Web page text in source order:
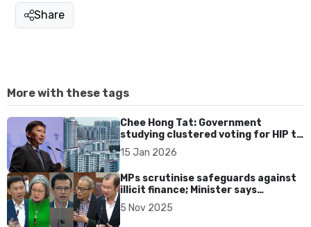
Share
More with these tags
Chee Hong Tat: Government
studying clustered voting for HIP to
help small HDB blocks meet
threshold
15 Jan 2026
MPs scrutinise safeguards against
illicit finance; Minister says
Singapore ‘do not have many flies'
5 Nov 2025